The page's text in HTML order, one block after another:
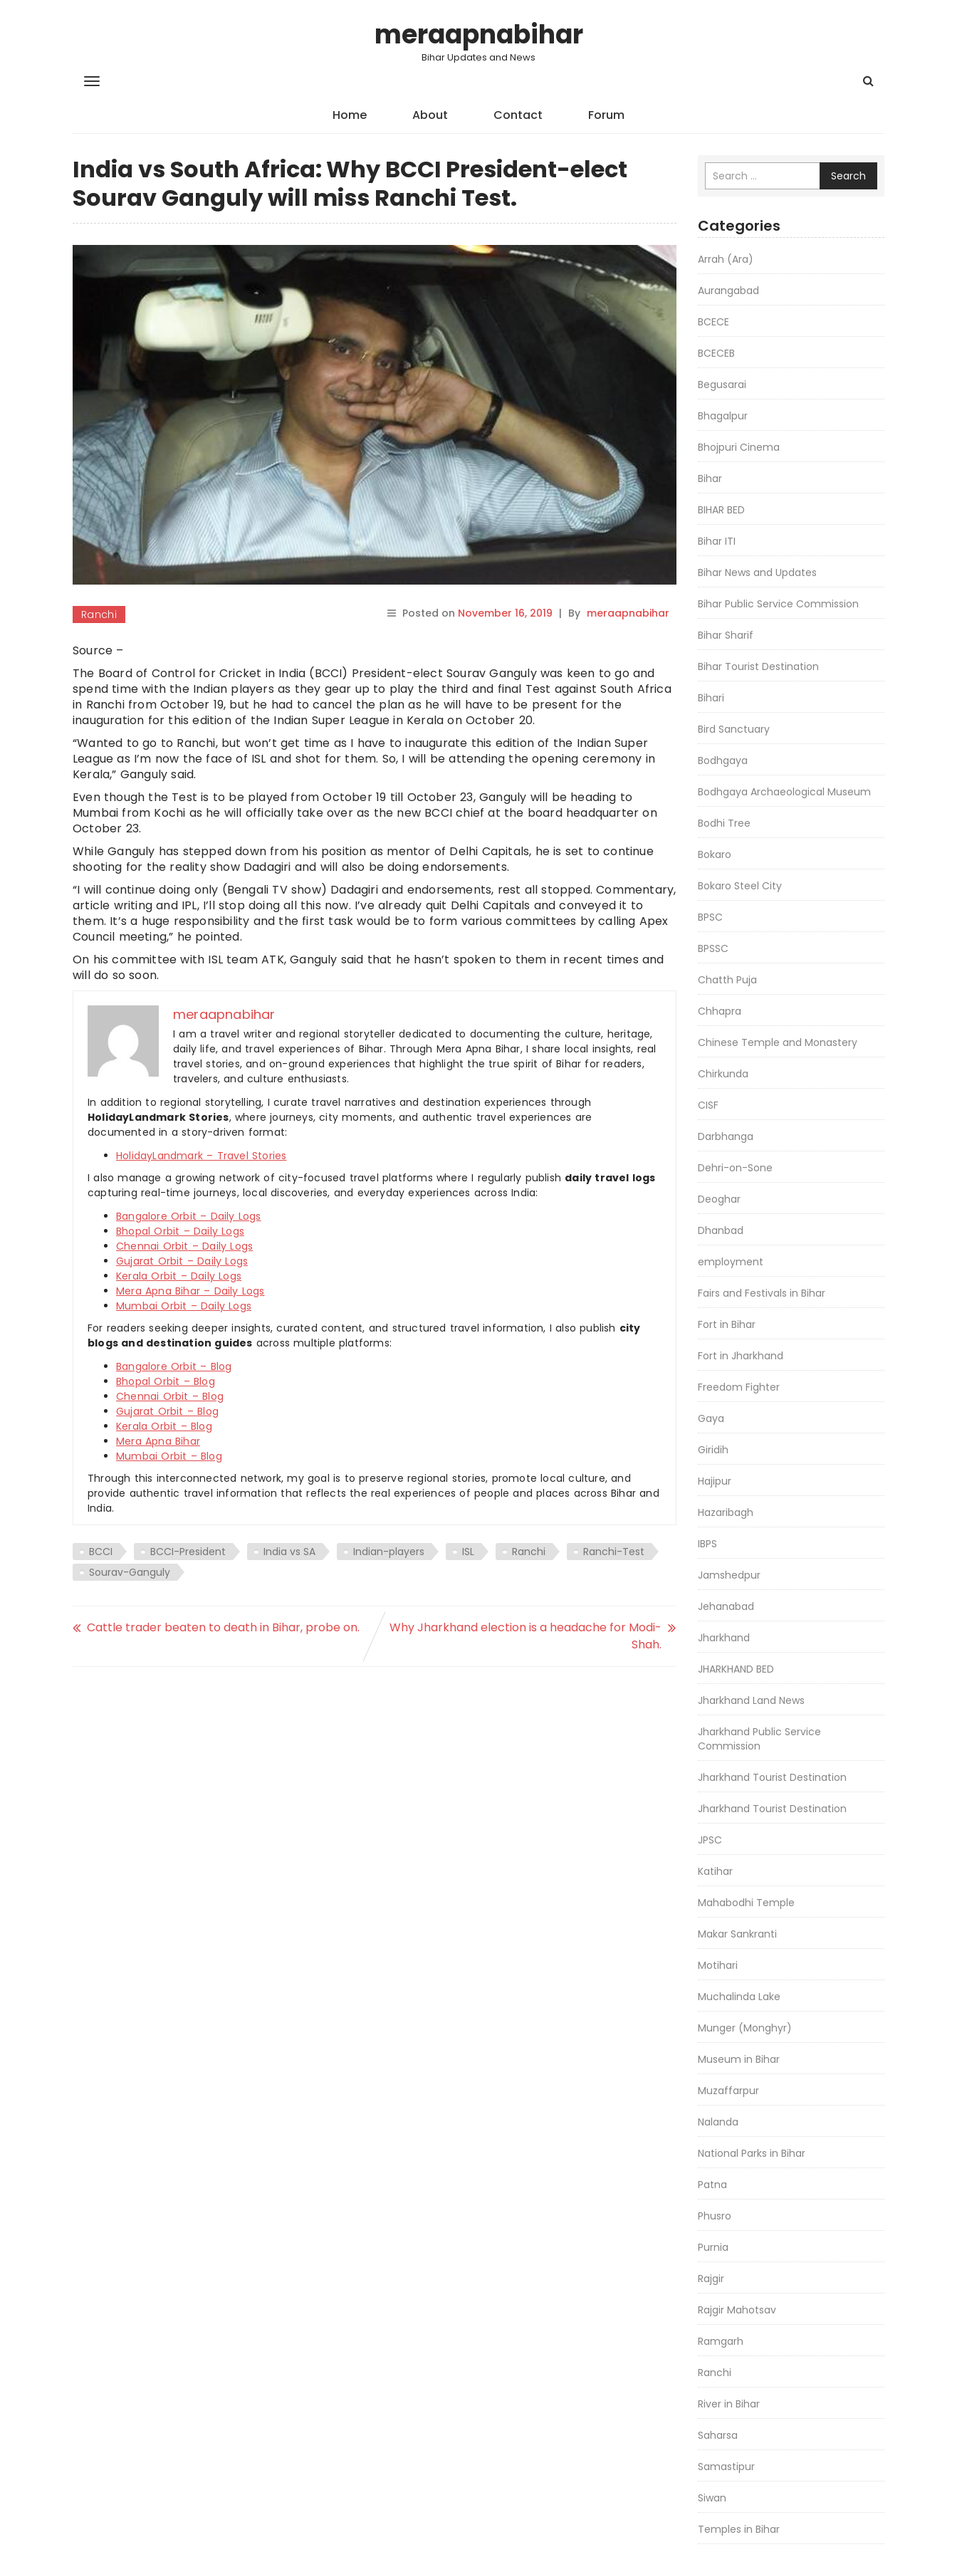
meraapnabihar
Bihar Updates and News
Home About Contact Forum
India vs South Africa: Why BCCI President-elect
Sourav Ganguly will miss Ranchi Test.
Ranchi Posted on November 16, 2019 | By meraapnabihar
Source –
The Board of Control for Cricket in India (BCCI) President-elect Sourav Ganguly was keen to go and
spend time with the Indian players as they gear up to play the third and final Test against South Africa
in Ranchi from October 19, but he had to cancel the plan as he will have to be present for the
inauguration for this edition of the Indian Super League in Kerala on October 20.
“Wanted to go to Ranchi, but won’t get time as I have to inaugurate this edition of the Indian Super
League as I’m now the face of ISL and shot for them. So, I will be attending the opening ceremony in
Kerala,” Ganguly said.
Even though the Test is to be played from October 19 till October 23, Ganguly will be heading to
Mumbai from Kochi as he will officially take over as the new BCCI chief at the board headquarter on
October 23.
While Ganguly has stepped down from his position as mentor of Delhi Capitals, he is set to continue
shooting for the reality show Dadagiri and will also be doing endorsements.
“I will continue doing only (Bengali TV show) Dadagiri and endorsements, rest all stopped. Commentary,
article writing and IPL, I’ll stop doing all this now. I’ve already quit Delhi Capitals and conveyed it to
them. It’s a huge responsibility and the first task would be to form various committees by calling Apex
Council meeting,” he pointed.
On his committee with ISL team ATK, Ganguly said that he hasn’t spoken to them in recent times and
will do so soon.
meraapnabihar
I am a travel writer and regional storyteller dedicated to documenting the culture, heritage,
daily life, and travel experiences of Bihar. Through Mera Apna Bihar, I share local insights, real
travel stories, and on-ground experiences that highlight the true spirit of Bihar for readers,
travelers, and culture enthusiasts.
In addition to regional storytelling, I curate travel narratives and destination experiences through
HolidayLandmark Stories, where journeys, city moments, and authentic travel experiences are
documented in a story-driven format:
HolidayLandmark – Travel Stories
I also manage a growing network of city-focused travel platforms where I regularly publish daily travel logs
capturing real-time journeys, local discoveries, and everyday experiences across India:
Bangalore Orbit – Daily Logs
Bhopal Orbit – Daily Logs
Chennai Orbit – Daily Logs
Gujarat Orbit – Daily Logs
Kerala Orbit – Daily Logs
Mera Apna Bihar – Daily Logs
Mumbai Orbit – Daily Logs
For readers seeking deeper insights, curated content, and structured travel information, I also publish city
blogs and destination guides across multiple platforms:
Bangalore Orbit – Blog
Bhopal Orbit – Blog
Chennai Orbit – Blog
Gujarat Orbit – Blog
Kerala Orbit – Blog
Mera Apna Bihar
Mumbai Orbit – Blog
Through this interconnected network, my goal is to preserve regional stories, promote local culture, and
provide authentic travel information that reflects the real experiences of people and places across Bihar and
India.
BCCI BCCI-President India vs SA Indian-players ISL Ranchi
Ranchi-Test
Sourav-Ganguly
Cattle trader beaten to death in Bihar, probe on.
Why Jharkhand election is a headache for Modi-
Shah.
Search
Categories
Arrah (Ara)
Aurangabad
BCECE
BCECEB
Begusarai
Bhagalpur
Bhojpuri Cinema
Bihar
BIHAR BED
Bihar ITI
Bihar News and Updates
Bihar Public Service Commission
Bihar Sharif
Bihar Tourist Destination
Bihari
Bird Sanctuary
Bodhgaya
Bodhgaya Archaeological Museum
Bodhi Tree
Bokaro
Bokaro Steel City
BPSC
BPSSC
Chatth Puja
Chhapra
Chinese Temple and Monastery
Chirkunda
CISF
Darbhanga
Dehri-on-Sone
Deoghar
Dhanbad
employment
Fairs and Festivals in Bihar
Fort in Bihar
Fort in Jharkhand
Freedom Fighter
Gaya
Giridih
Hajipur
Hazaribagh
IBPS
Jamshedpur
Jehanabad
Jharkhand
JHARKHAND BED
Jharkhand Land News
Jharkhand Public Service
Commission
Jharkhand Tourist Destination
Jharkhand Tourist Destination
JPSC
Katihar
Mahabodhi Temple
Makar Sankranti
Motihari
Muchalinda Lake
Munger (Monghyr)
Museum in Bihar
Muzaffarpur
Nalanda
National Parks in Bihar
Patna
Phusro
Purnia
Rajgir
Rajgir Mahotsav
Ramgarh
Ranchi
River in Bihar
Saharsa
Samastipur
Siwan
Temples in Bihar